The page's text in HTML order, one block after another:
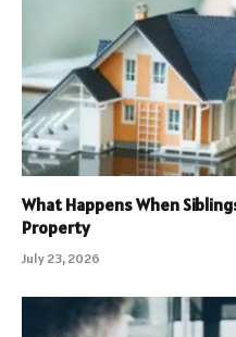
What Happens When
Property
July 23, 2026